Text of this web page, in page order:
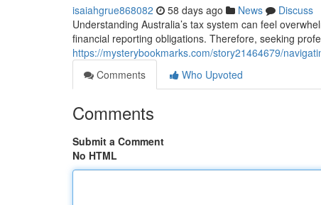
isaiahgrue868082 58 days ago News
Discuss
Understanding Australia’s tax system can feel
financial reporting obligations. Therefore, seeking
https://mysterybookmarks.com/story21464679/
Comments
Who Upvoted
Comments
Submit a Comment
No HTML